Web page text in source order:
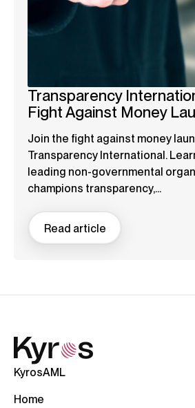
Transparency
Fight Against Money
Join the fight against money
Transparency International.
leading non-governmental
champions transparency,...
Read article
KyrosAML
Home